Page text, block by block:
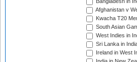
Bangladesh in
Afghanistan v
Kwacha T20
South Asian
West Indies in
Sri Lanka in
Ireland in West